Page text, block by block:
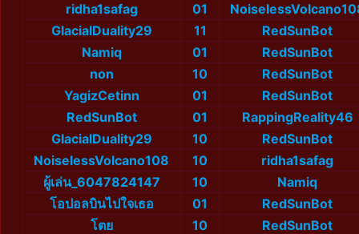
ridha1safag
01
GlacialDuality29
11
RedSunBot
Namiq
01
RedSunBot
non
10
RedSunBot
YagizCetinn
01
RedSunBot
RedSunBot
01
RappingReality46
GlacialDuality29
10
RedSunBot
NoiselessVolcano108
10
ridha1safag
ผู้เล่น_6047824147
10
Namiq
โอปอลบินไปใจเธอ
01
RedSunBot
โตย
10
RedSunBot